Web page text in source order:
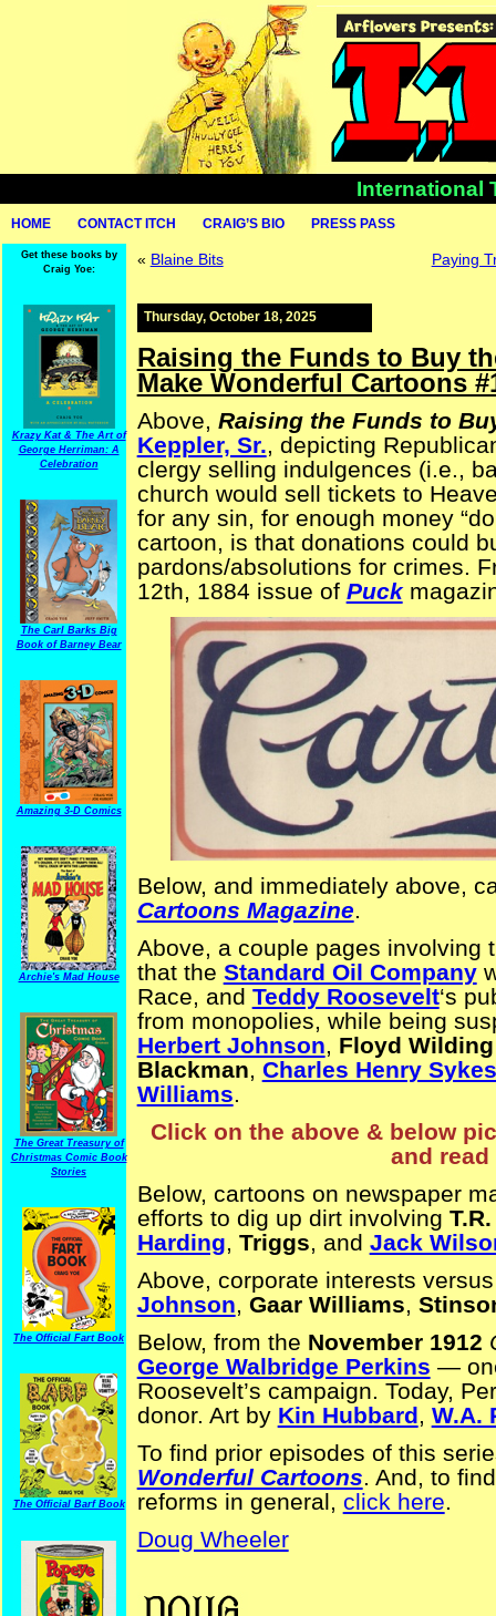
International
HOME CONTACT ITCH CRAIG’S BIO PRESS PASS
Get these books by
Craig Yoe:
Krazy Kat & The Art of
George Herriman: A
Celebration
The Carl Barks Big
Book of Barney Bear
Amazing 3-D Comics
Archie's Mad House
The Great Treasury of
Christmas Comic Book
Stories
The Official Fart Book
The Official Barf Book
« Blaine Bits Paying
Thursday, October 18, 2025
Raising the Funds to Buy
Make Wonderful Cartoons
Above, Raising the Funds to
Keppler, Sr., depicting
clergy selling indulgences (i.e.,
church would sell tickets to
for any sin, for enough money
cartoon, is that donations could
pardons/absolutions for crimes.
12th, 1884 issue of Puck
Below, and immediately above,
Cartoons Magazine.
Above, a couple pages involving
that the Standard Oil Company
Race, and Teddy Roosevelt‘s
from monopolies, while being
Herbert Johnson, Floyd
Blackman, Charles Henry Sykes
Williams.
Click on the above & below
and
Below, cartoons on newspaper
efforts to dig up dirt involving T.R.
Harding, Triggs, and Jack
Above, corporate interests
Johnson, Gaar Williams,
Below, from the November 1912
George Walbridge Perkins —
Roosevelt’s campaign. Today,
donor. Art by Kin Hubbard, W.A.
To find prior episodes of this
Wonderful Cartoons. And, to
reforms in general, click here.
Doug Wheeler